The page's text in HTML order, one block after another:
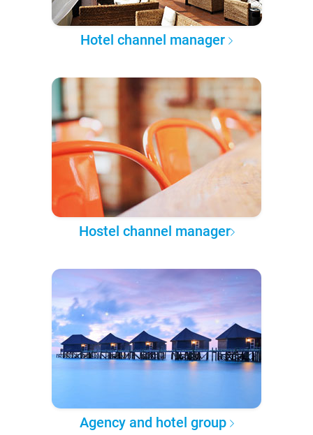
Hotel channel manager
Hostel channel manager
Agency and hotel group